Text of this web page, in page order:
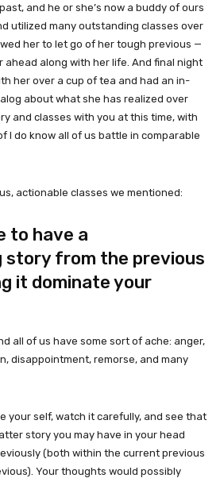
and he or she’s now a buddy of ours
utilized many outstanding classes over
her to let go of her tough previous —
along with her life. And final night
her over a cup of tea and had an in-
about what she has realized over
and classes with you at this time, with
I do know all of us battle in comparable
actionable classes we mentioned:
to have a
story from the previous
it dominate your
all of us have some sort of ache: anger,
disappointment, remorse, and many
your self, watch it carefully, and see that
story you may have in your head
(both within the current previous
Your thoughts would possibly